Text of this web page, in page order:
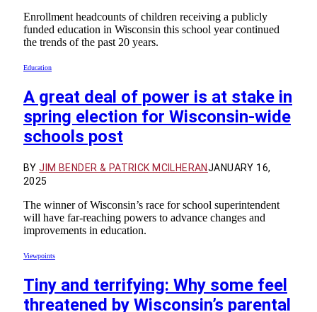
Enrollment headcounts of children receiving a publicly
funded education in Wisconsin this school year continued
the trends of the past 20 years.
Education
A great deal of power is at stake in
spring election for Wisconsin-wide
schools post
BY JIM BENDER & PATRICK MCILHERANJANUARY 16,
2025
The winner of Wisconsin’s race for school superintendent
will have far-reaching powers to advance changes and
improvements in education.
Viewpoints
Tiny and terrifying: Why some feel
threatened by Wisconsin’s parental